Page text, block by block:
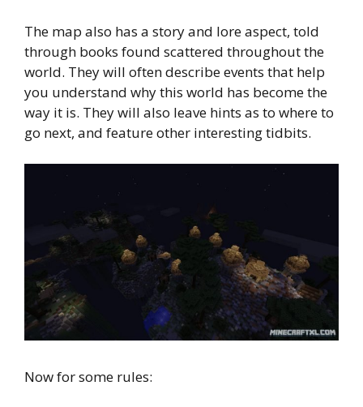
The map also has a story and lore aspect, told
through books found scattered throughout the
world. They will often describe events that help
you understand why this world has become the
way it is. They will also leave hints as to where to
go next, and feature other interesting tidbits.
Now for some rules: